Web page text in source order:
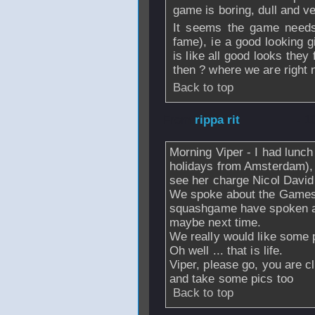
game is boring, dull and
It seems the game
fame), ie a good looking
is like all good looks they
then ? where we are right
Back to top
rippa rit
Morning Viper - I had
holidays from
see her charge Nicol
We spoke about the
squashgame have spoken
maybe next time.
We really would like some
Oh well ... that is life.
Viper, please go, you are
and take some pics too
Back to top